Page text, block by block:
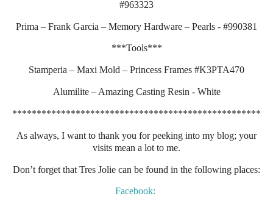
#963323
Prima – Frank Garcia – Memory Hardware – Pearls - #990381
***Tools***
Stamperia – Maxi Mold – Princess Frames #K3PTA470
Alumilite – Amazing Casting Resin - White
***************************************************
As always, I want to thank you for peeking into my blog; your
visits mean a lot to me.
Don’t forget that Tres Jolie can be found in the following places:
Facebook: